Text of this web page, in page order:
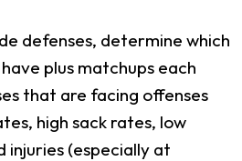
defenses, determine which
plus matchups each
that are facing offenses
high sack rates, low
injuries (especially at